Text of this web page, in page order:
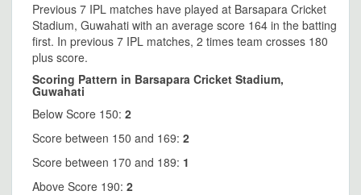
Previous 7 IPL matches have played at Barsapara Cricket
Stadium, Guwahati with an average score 164 in the batting
first. In previous 7 IPL matches, 2 times team crosses 180
plus score.
Scoring Pattern in Barsapara Cricket Stadium,
Guwahati
Below Score 150: 2
Score between 150 and 169: 2
Score between 170 and 189: 1
Above Score 190: 2